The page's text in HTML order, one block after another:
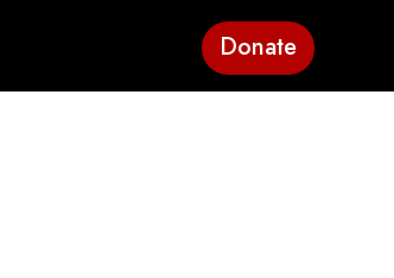
Donate